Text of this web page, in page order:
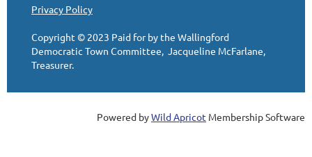
Privacy Policy
Copyright © 2023 Paid for by the Wallingford
Democratic Town Committee, Jacqueline McFarlane,
Treasurer.
Powered byWild Apricot Membership Software